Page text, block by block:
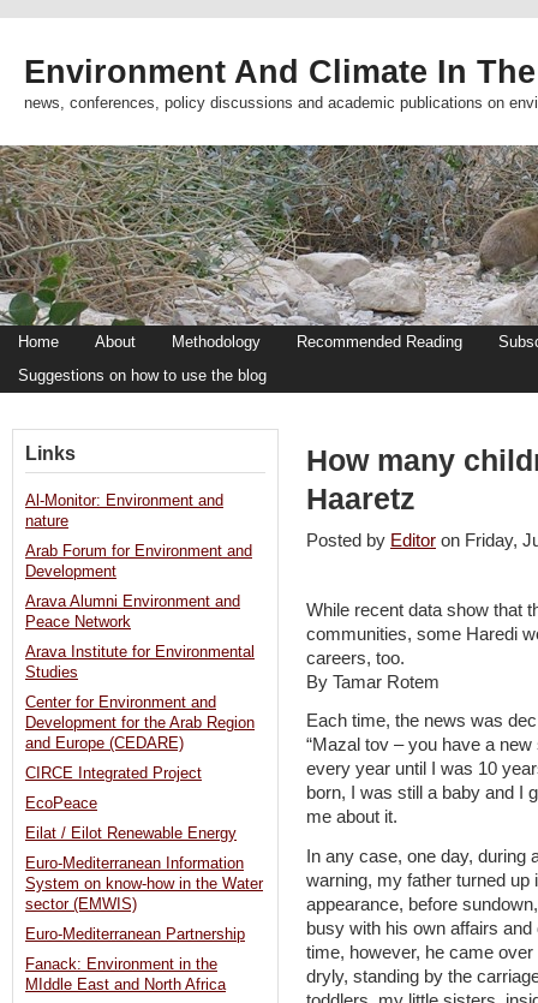
Environment And Climate In
news, conferences, policy discussions and academic publications on
Home About Methodology Recommended Reading
Suggestions on how to use the blog
How many
Haaretz
Posted by Editor on Friday,
While recent data show that
communities, some Haredi
careers, too.
By Tamar Rotem
Each time, the news was
“Mazal tov – you have a
every year until I was 10
born, I was still a baby and I
me about it.
In any case, one day, during
warning, my father turned up
appearance, before
busy with his own affairs
time, however, he came
dryly, standing by the
Links
Al-Monitor: Environment and
nature
Arab Forum for Environment and
Development
Arava Alumni Environment and
Peace Network
Arava Institute for Environmental
Studies
Center for Environment and
Development for the Arab Region
and Europe (CEDARE)
CIRCE Integrated Project
EcoPeace
Eilat / Eilot Renewable Energy
Euro-Mediterranean Information
System on know-how in the Water
sector (EMWIS)
Euro-Mediterranean Partnership
Fanack: Environment in the
MIddle East and North Africa